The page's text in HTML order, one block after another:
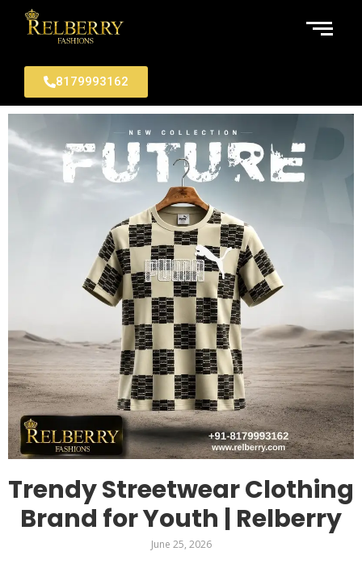
8179993162
Trendy Streetwear Clothing
Brand for Youth | Relberry
June 25, 2026